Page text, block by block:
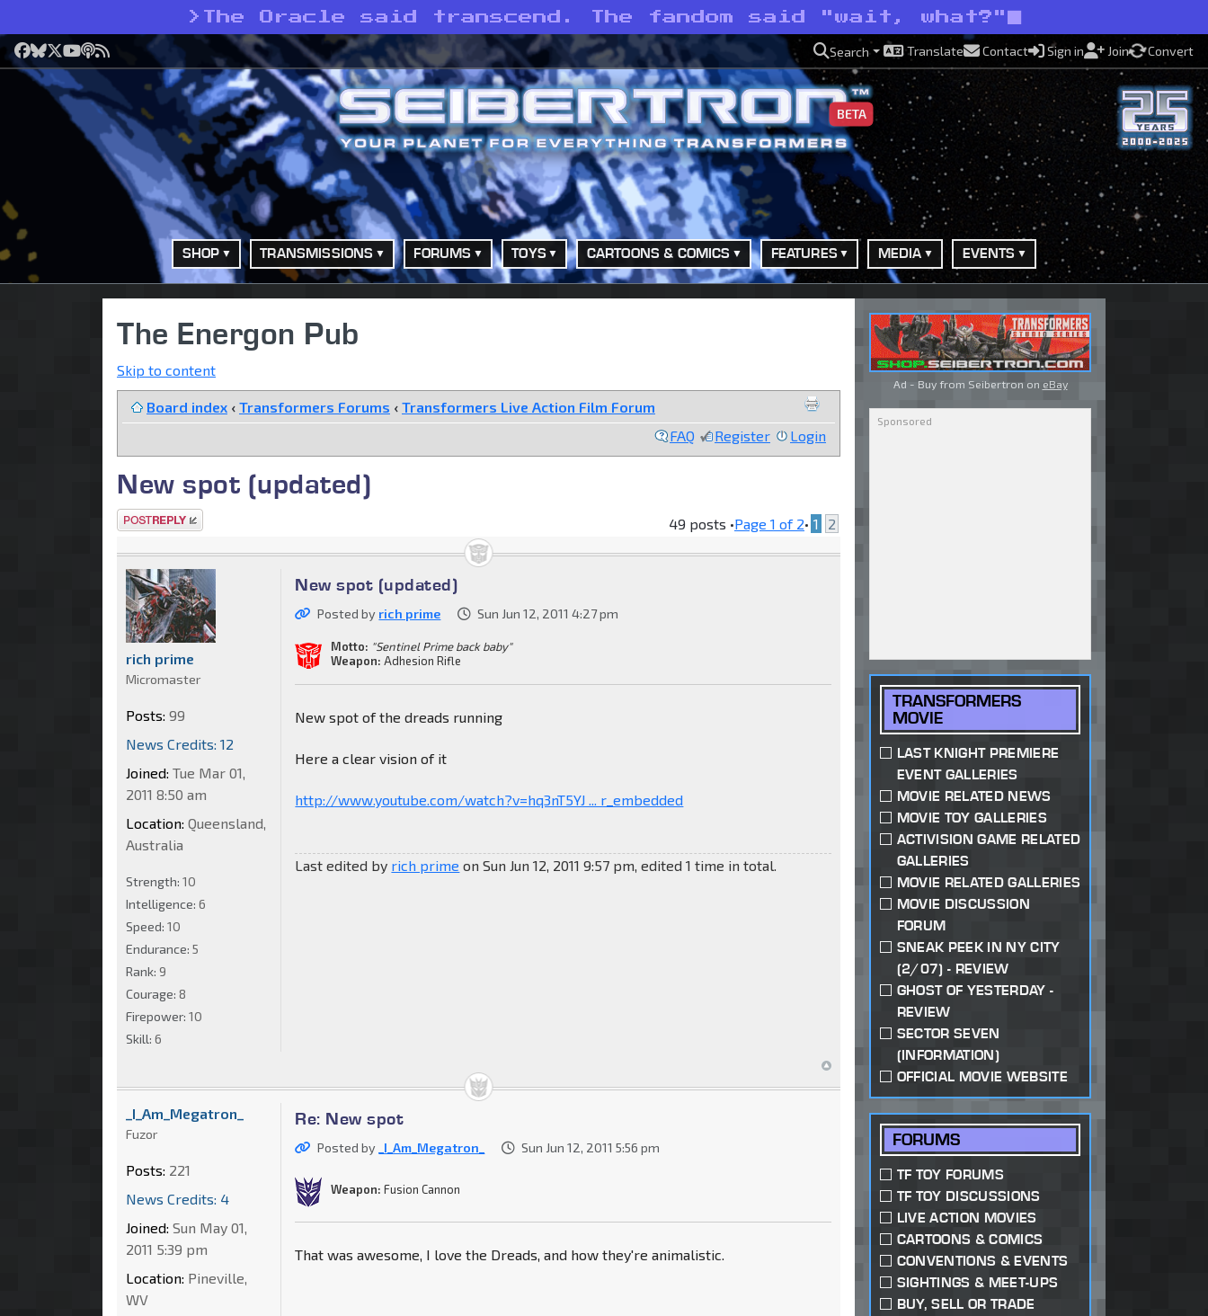
> The Oracle said transcend. The fandom said "wait, what?"
Facebook
Bluesky
X YouTube
Podcast
RSS Search Translate Contact Sign in Join Convert
BETA
SHOP TRANSMISSIONS FORUMS TOYS CARTOONS & COMICS FEATURES MEDIA EVENTS
The Energon Pub
Skip to content
Board index ‹ Transformers Forums ‹ Transformers Live Action Film Forum
FAQ
Register Login
New spot (updated)
Post a reply 49 posts •Page 1 of 2• 1 2
New spot (updated)
Posted by rich prime Sun Jun 12, 2011 4:27 pm
Motto: "Sentinel Prime back baby"
Weapon: Adhesion Rifle
New spot of the dreads running
Here a clear vision of it
http://www.youtube.com/watch?v=hq3nT5YJ ... r_embedded
Last edited by rich prime on Sun Jun 12, 2011 9:57 pm, edited 1 time in total.
rich prime
Micromaster
Posts: 99
News Credits: 12
Joined: Tue Mar 01,
2011 8:50 am
Location: Queensland,
Australia
Strength: 10
Intelligence: 6
Speed: 10
Endurance: 5
Rank: 9
Courage: 8
Firepower: 10
Skill: 6
Re: New spot
Posted by _I_Am_Megatron_ Sun Jun 12, 2011 5:56 pm
Weapon: Fusion Cannon
That was awesome, I love the Dreads, and how they're animalistic.
_I_Am_Megatron_
Fuzor
Posts: 221
News Credits: 4
Joined: Sun May 01,
2011 5:39 pm
Location: Pineville,
WV
Ad - Buy from Seibertron on eBay
TRANSFORMERS
MOVIE
LAST KNIGHT PREMIERE
EVENT GALLERIES
MOVIE RELATED NEWS
MOVIE TOY GALLERIES
ACTIVISION GAME RELATED
GALLERIES
MOVIE RELATED GALLERIES
MOVIE DISCUSSION
FORUM
SNEAK PEEK IN NY CITY
(2/07) - REVIEW
GHOST OF YESTERDAY -
REVIEW
SECTOR SEVEN
(INFORMATION)
OFFICIAL MOVIE WEBSITE
FORUMS
TF TOY FORUMS
TF TOY DISCUSSIONS
LIVE ACTION MOVIES
CARTOONS & COMICS
CONVENTIONS & EVENTS
SIGHTINGS & MEET-UPS
BUY, SELL OR TRADE